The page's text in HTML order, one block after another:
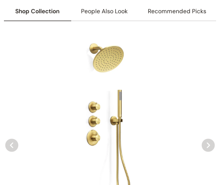
Collection: Angelsey
Wall-mounted installation.
Integrated 2-position diverter.
Shop Collection People Also Look Recommended Picks